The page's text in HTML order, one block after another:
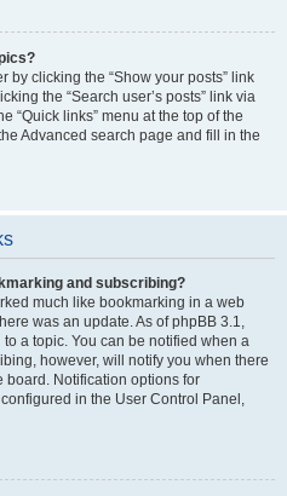
by clicking the “Show your posts” link
the “Search user’s posts” link via
“Quick links” menu at the top of the
Advanced search page and fill in the
and subscribing?
much like bookmarking in a web
was an update. As of phpBB 3.1,
a topic. You can be notified when a
however, will notify you when there
board. Notification options for
in the User Control Panel,